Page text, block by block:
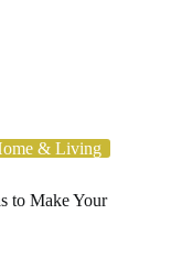
& Living
to Make Your